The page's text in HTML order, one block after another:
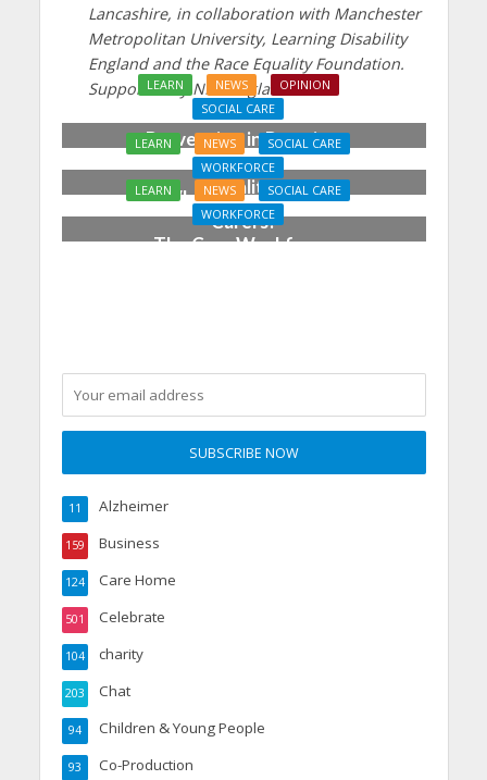
Lancashire, in collaboration with Manchester
Metropolitan University, Learning Disability
England and the Race Equality Foundation.
Supported by NHS England.
LEARN NEWS
OPINION
SOCIAL CARE
Prevention in Practice:
From Aspiration to
Reality
LEARN NEWS
SOCIAL CARE
WORKFORCE
Who Cares for the
Carers?
LEARN NEWS
SOCIAL CARE
WORKFORCE
The Care Workforce
Alzheimer
11
Business
159
Care Home
124
Celebrate
501
charity
104
Chat
203
Children & Young People
94
Co-Production
93